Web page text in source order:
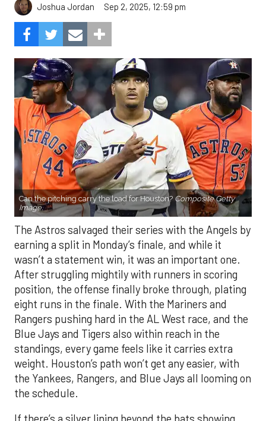
Joshua Jordan Sep 2, 2025, 12:59 pm
Can the pitching carry the load for Houston? Composite Getty
Image.
The Astros salvaged their series with the Angels by
earning a split in Monday’s finale, and while it
wasn’t a statement win, it was an important one.
After struggling mightily with runners in scoring
position, the offense finally broke through, plating
eight runs in the finale. With the Mariners and
Rangers pushing hard in the AL West race, and the
Blue Jays and Tigers also within reach in the
standings, every game feels like it carries extra
weight. Houston’s path won’t get any easier, with
the Yankees, Rangers, and Blue Jays all looming on
the schedule.